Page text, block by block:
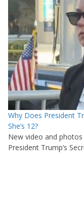
Why Does President
She’s 12?
New video and
President Trump’s